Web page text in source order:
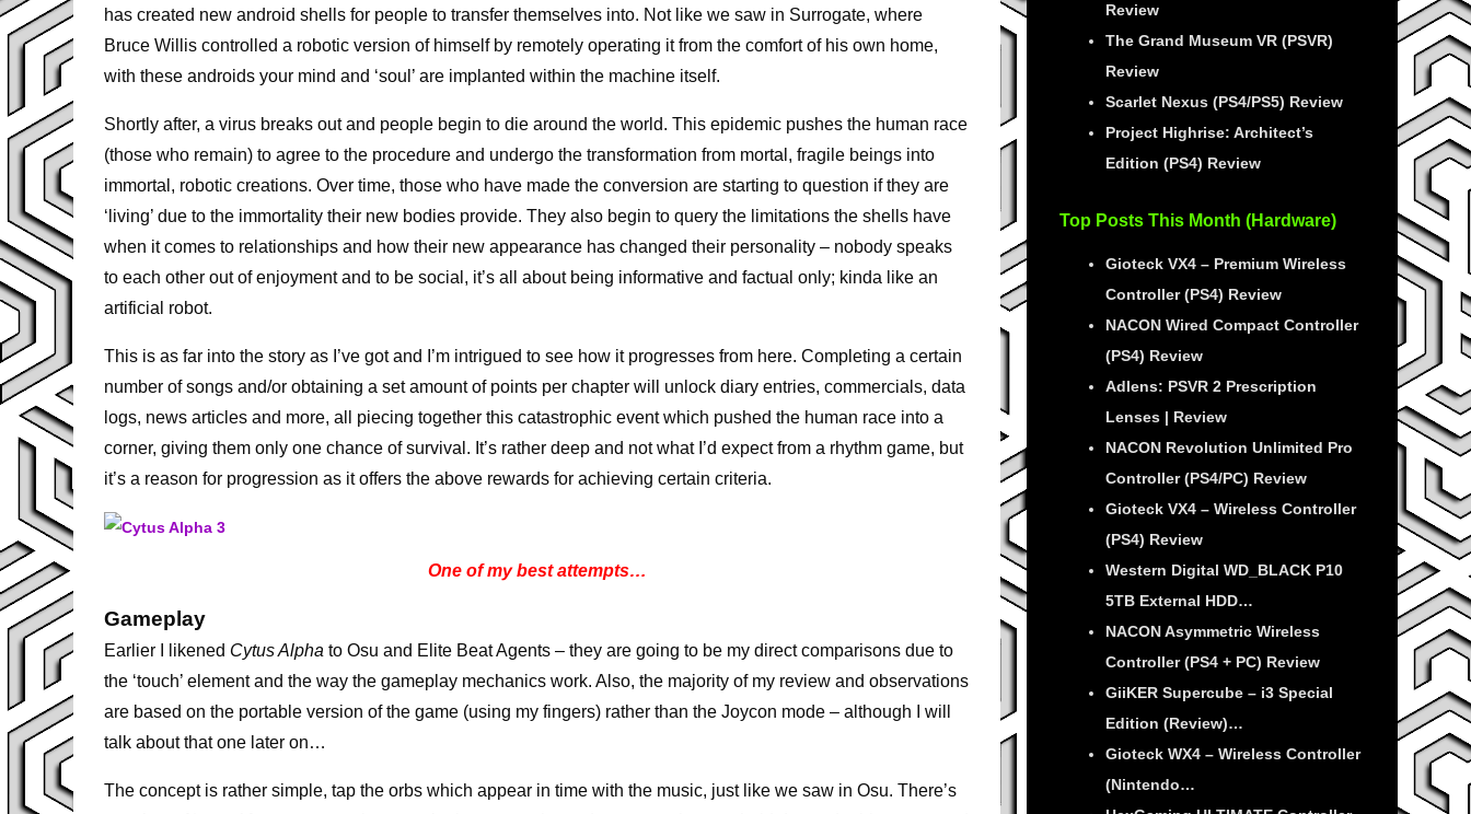
has created new android shells for people to transfer themselves into. Not like we saw in Surrogate, where
Bruce Willis controlled a robotic version of himself by remotely operating it from the comfort of his own home,
with these androids your mind and ‘soul’ are implanted within the machine itself.
Shortly after, a virus breaks out and people begin to die around the world. This epidemic pushes the human race
(those who remain) to agree to the procedure and undergo the transformation from mortal, fragile beings into
immortal, robotic creations. Over time, those who have made the conversion are starting to question if they are
‘living’ due to the immortality their new bodies provide. They also begin to query the limitations the shells have
when it comes to relationships and how their new appearance has changed their personality – nobody speaks
to each other out of enjoyment and to be social, it’s all about being informative and factual only; kinda like an
artificial robot.
This is as far into the story as I’ve got and I’m intrigued to see how it progresses from here. Completing a certain
number of songs and/or obtaining a set amount of points per chapter will unlock diary entries, commercials, data
logs, news articles and more, all piecing together this catastrophic event which pushed the human race into a
corner, giving them only one chance of survival. It’s rather deep and not what I’d expect from a rhythm game, but
it’s a reason for progression as it offers the above rewards for achieving certain criteria.
One of my best attempts…
Gameplay
Earlier I likened Cytus Alpha to Osu and Elite Beat Agents – they are going to be my direct comparisons due to
the ‘touch’ element and the way the gameplay mechanics work. Also, the majority of my review and observations
are based on the portable version of the game (using my fingers) rather than the Joycon mode – although I will
talk about that one later on…
The concept is rather simple, tap the orbs which appear in time with the music, just like we saw in Osu. There’s
Review
The Grand Museum VR (PSVR)
Review
Scarlet Nexus (PS4/PS5) Review
Project Highrise: Architect’s
Edition (PS4) Review
Top Posts This Month (Hardware)
Gioteck VX4 – Premium Wireless
Controller (PS4) Review
NACON Wired Compact Controller
(PS4) Review
Adlens: PSVR 2 Prescription
Lenses | Review
NACON Revolution Unlimited Pro
Controller (PS4/PC) Review
Gioteck VX4 – Wireless Controller
(PS4) Review
Western Digital WD_BLACK P10
5TB External HDD…
NACON Asymmetric Wireless
Controller (PS4 + PC) Review
GiiKER Supercube – i3 Special
Edition (Review)…
Gioteck WX4 – Wireless Controller
(Nintendo…